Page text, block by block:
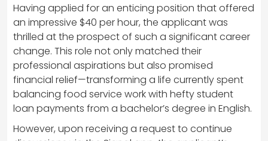
Having applied for an enticing position that offered
an impressive $40 per hour, the applicant was
thrilled at the prospect of such a significant career
change. This role not only matched their
professional aspirations but also promised
financial relief—transforming a life currently spent
balancing food service work with hefty student
loan payments from a bachelor’s degree in English.
However, upon receiving a request to continue